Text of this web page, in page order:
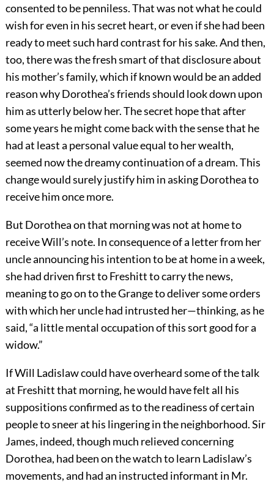
consented to be penniless. That was not what he could
wish for even in his secret heart, or even if she had been
ready to meet such hard contrast for his sake. And then,
too, there was the fresh smart of that disclosure about
his mother’s family, which if known would be an added
reason why Dorothea’s friends should look down upon
him as utterly below her. The secret hope that after
some years he might come back with the sense that he
had at least a personal value equal to her wealth,
seemed now the dreamy continuation of a dream. This
change would surely justify him in asking Dorothea to
receive him once more.
But Dorothea on that morning was not at home to
receive Will’s note. In consequence of a letter from her
uncle announcing his intention to be at home in a week,
she had driven first to Freshitt to carry the news,
meaning to go on to the Grange to deliver some orders
with which her uncle had intrusted her—thinking, as he
said, “a little mental occupation of this sort good for a
widow.”
If Will Ladislaw could have overheard some of the talk
at Freshitt that morning, he would have felt all his
suppositions confirmed as to the readiness of certain
people to sneer at his lingering in the neighborhood. Sir
James, indeed, though much relieved concerning
Dorothea, had been on the watch to learn Ladislaw’s
movements, and had an instructed informant in Mr.